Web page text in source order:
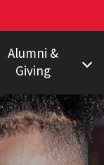
Alumni &
Giving
to Give
Updates
Network